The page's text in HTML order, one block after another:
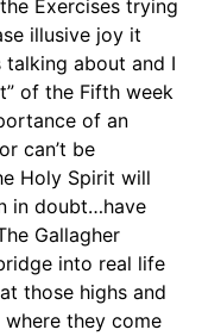
Exercises trying
illusive joy it
talking about and I
of the Fifth week
of an
can’t be
Holy Spirit will
in doubt…have
Gallagher
into real life
those highs and
they come